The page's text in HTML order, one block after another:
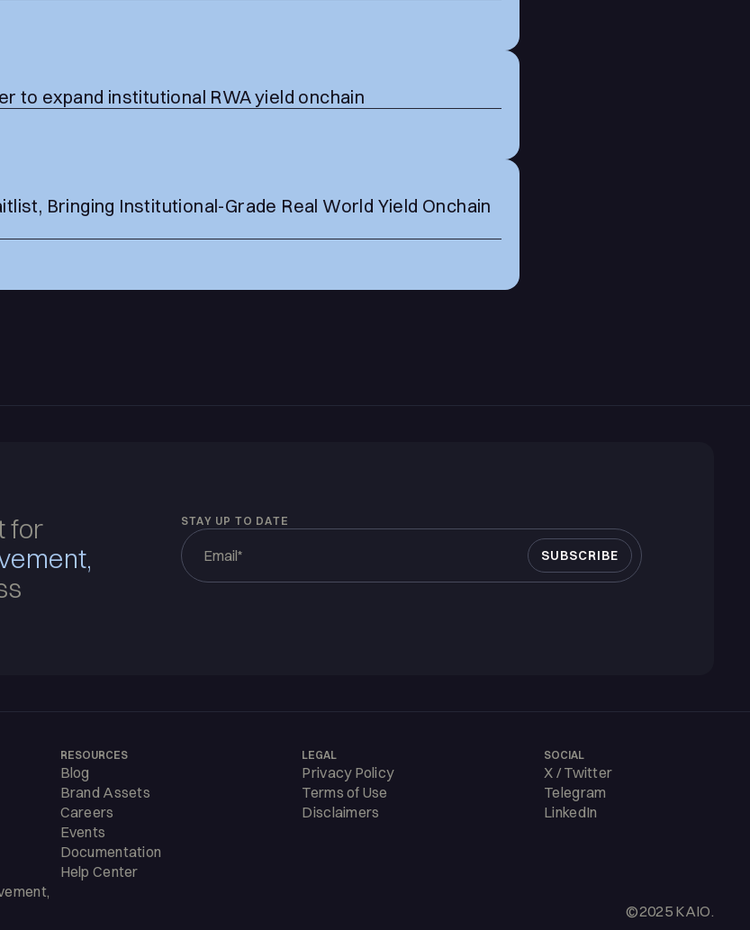
to expand institutional RWA yield onchain
Bringing Institutional-Grade Real World Yield Onchain
for
STAY UP TO DATE
RESOURCES
Blog
Brand Assets
Careers
Events
Documentation
Help Center
LEGAL
Privacy Policy
Terms of Use
Disclaimers
SOCIAL
X / Twitter
Telegram
LinkedIn
©2025 KAIO.